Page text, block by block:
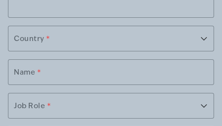
Country *
Name *
Job Role *